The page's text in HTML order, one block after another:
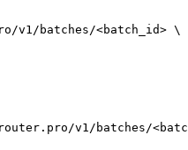
v1/batches/<batch_id> \
v1/batches/